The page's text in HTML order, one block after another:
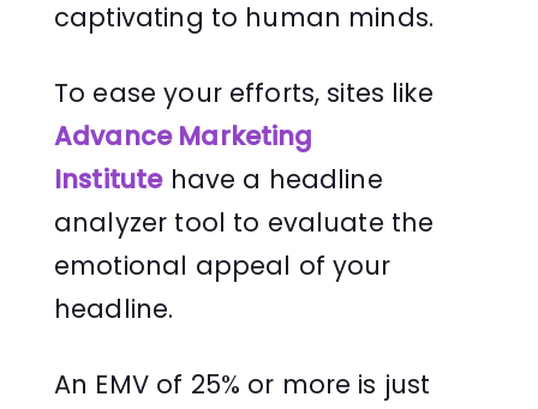
captivating to human minds.
To ease your efforts, sites like
Advance Marketing
Institutehave a headline
analyzer tool to evaluate the
emotional appeal of your
headline.
An EMV of 25% or more is just